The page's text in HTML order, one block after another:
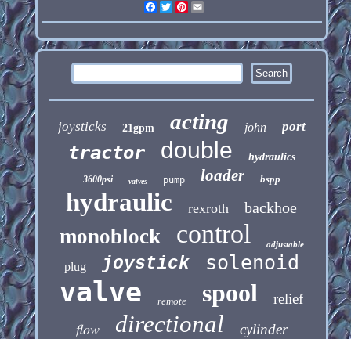
Facebook
Twitter
Pinterest
joysticks 21gpm acting john port
tractor double hydraulics
3600psi valves pump loader bspp
hydraulic rexroth backhoe
monoblock control adjustable
plug joystick solenoid
valve remote spool relief
flow directional cylinder